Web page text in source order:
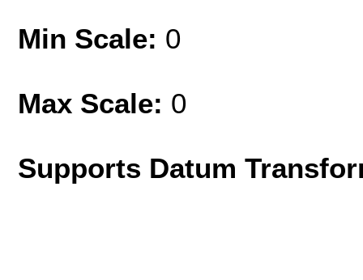
Min Scale: 0
Max Scale: 0
Supports Datum